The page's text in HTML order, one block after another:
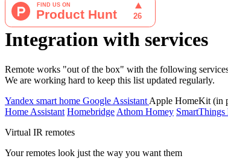
Integration with services
Remote works "out of the box" with the following
We are working hard to keep this list updated regularly.
Yandex smart home Google Assistant Apple HomeKit (in
Home Assistant Homebridge Athom Homey SmartThings
Virtual IR remotes
Your remotes look just the way you want them